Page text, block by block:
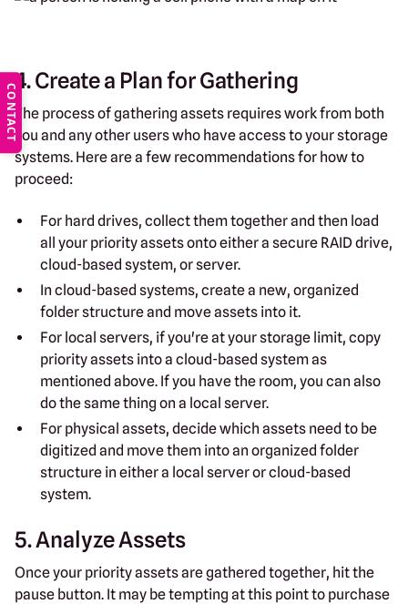
4. Create a Plan for Gathering
The process of gathering assets requires work from both
you and any other users who have access to your storage
systems. Here are a few recommendations for how to
proceed:
For hard drives, collect them together and then load
all your priority assets onto either a secure RAID drive,
cloud-based system, or server.
In cloud-based systems, create a new, organized
folder structure and move assets into it.
For local servers, if you're at your storage limit, copy
priority assets into a cloud-based system as
mentioned above. If you have the room, you can also
do the same thing on a local server.
For physical assets, decide which assets need to be
digitized and move them into an organized folder
structure in either a local server or cloud-based
system.
5. Analyze Assets
Once your priority assets are gathered together, hit the
pause button. It may be tempting at this point to purchase
CONTACT